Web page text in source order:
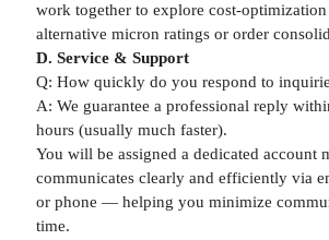
work together to explore cost-optimization
alternative micron ratings or order
D. Service & Support
Q: How quickly do you respond to
A: We guarantee a professional reply
hours (usually much faster).
You will be assigned a dedicated account
communicates clearly and efficiently via
or phone — helping you minimize
time.